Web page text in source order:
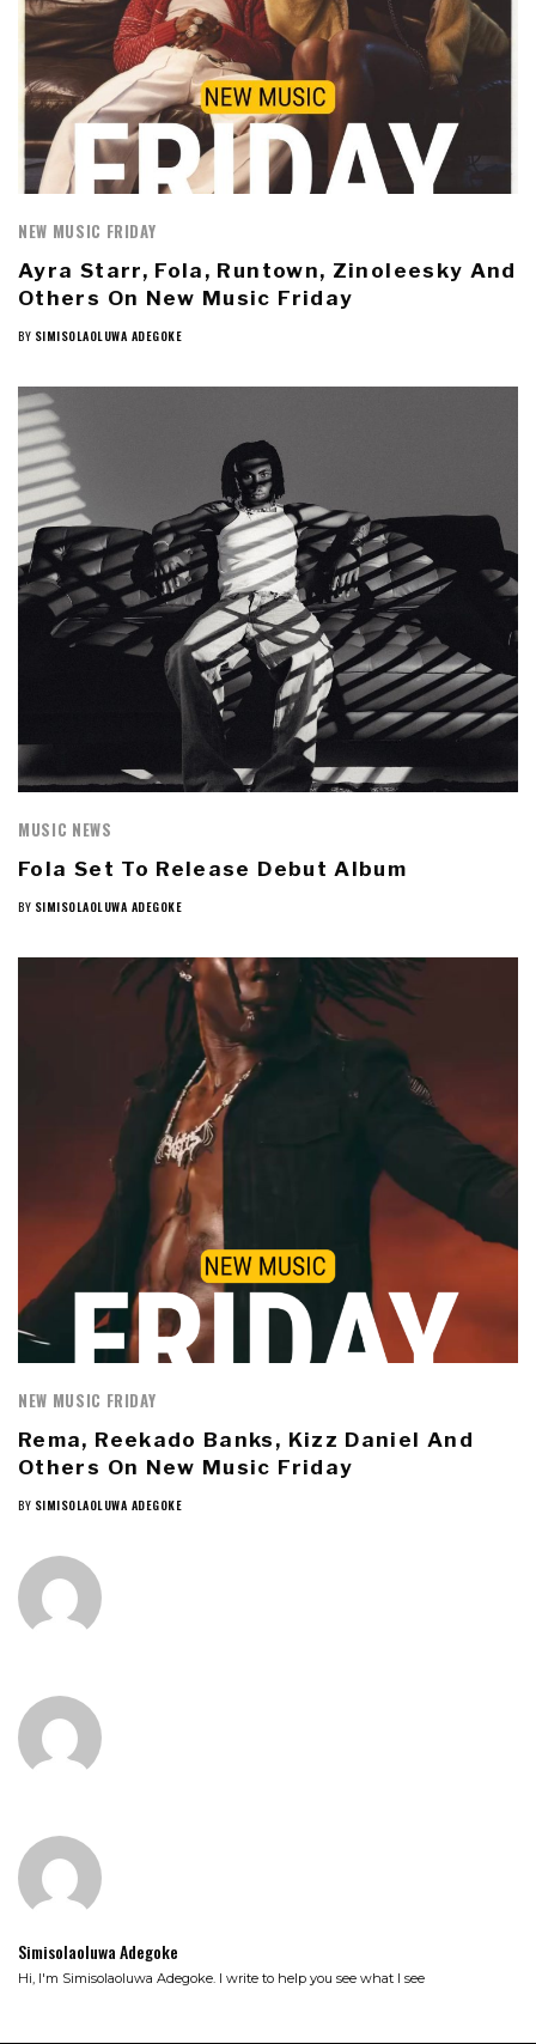
NEW MUSIC FRIDAY
Ayra Starr, Fola, Runtown, Zinoleesky And
Others On New Music Friday
BY SIMISOLAOLUWA ADEGOKE
MUSIC NEWS
Fola Set To Release Debut Album
BY SIMISOLAOLUWA ADEGOKE
NEW MUSIC FRIDAY
Rema, Reekado Banks, Kizz Daniel And
Others On New Music Friday
BY SIMISOLAOLUWA ADEGOKE
Simisolaoluwa Adegoke
Hi, I'm Simisolaoluwa Adegoke. I write to help you see what I see